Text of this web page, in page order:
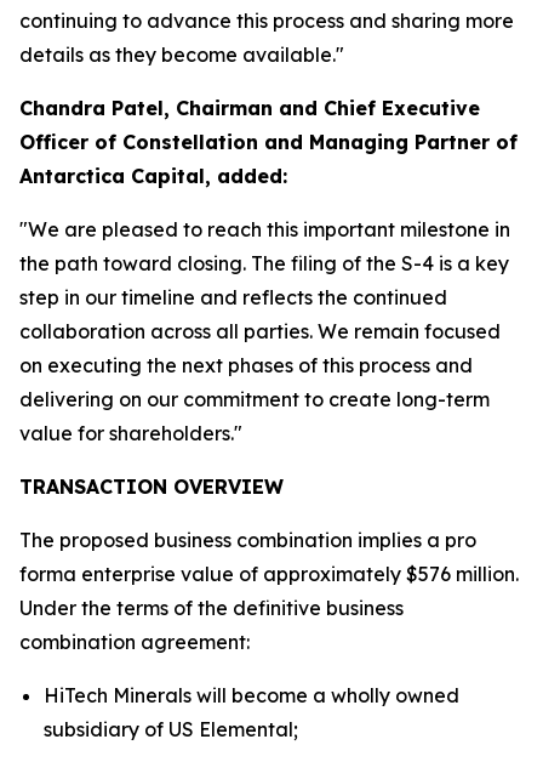
continuing to advance this process and sharing more
details as they become available."
Chandra Patel, Chairman and Chief Executive
Officer of Constellation and Managing Partner of
Antarctica Capital, added:
"We are pleased to reach this important milestone in
the path toward closing. The filing of the S-4 is a key
step in our timeline and reflects the continued
collaboration across all parties. We remain focused
on executing the next phases of this process and
delivering on our commitment to create long-term
value for shareholders."
TRANSACTION OVERVIEW
The proposed business combination implies a pro
forma enterprise value of approximately $576 million.
Under the terms of the definitive business
combination agreement:
HiTech Minerals will become a wholly owned
subsidiary of US Elemental;